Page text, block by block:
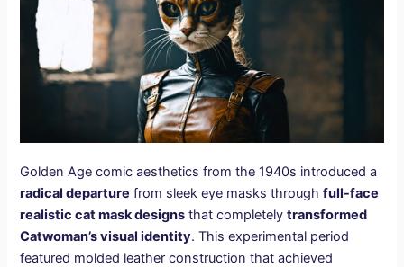
Golden Age comic aesthetics from the 1940s introduced a
radical departure from sleek eye masks throughfull-face
realistic cat mask designs that completelytransformed
Catwoman’s visual identity. This experimental period
featured molded leather construction that achieved